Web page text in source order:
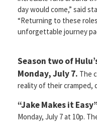
day would come,” said
“Returning to these
unforgettable journey
Season two of
Monday, July 7. The
reality of their cramped,
“Jake Makes it
Monday, July 7 at 10p.